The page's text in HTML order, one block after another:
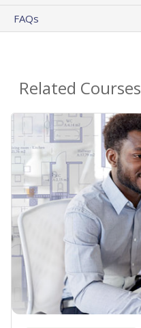
FAQs
Related Courses